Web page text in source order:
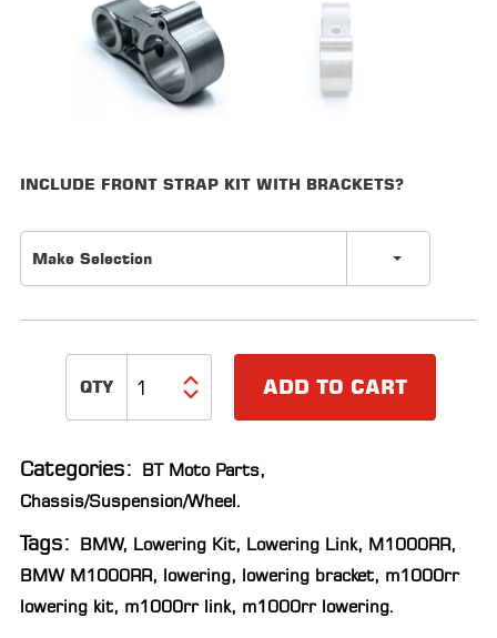
CONTACT
LOGIN
DEALER
LOCATOR
INCLUDE FRONT STRAP KIT WITH BRACKETS?
Make Selection
ADD TO CART
Categories: BT Moto Parts,
Chassis/Suspension/Wheel.
Tags: BMW, Lowering Kit, Lowering Link, M1000RR,
BMW M1000RR, lowering, lowering bracket, m1000rr
lowering kit, m1000rr link, m1000rr lowering.